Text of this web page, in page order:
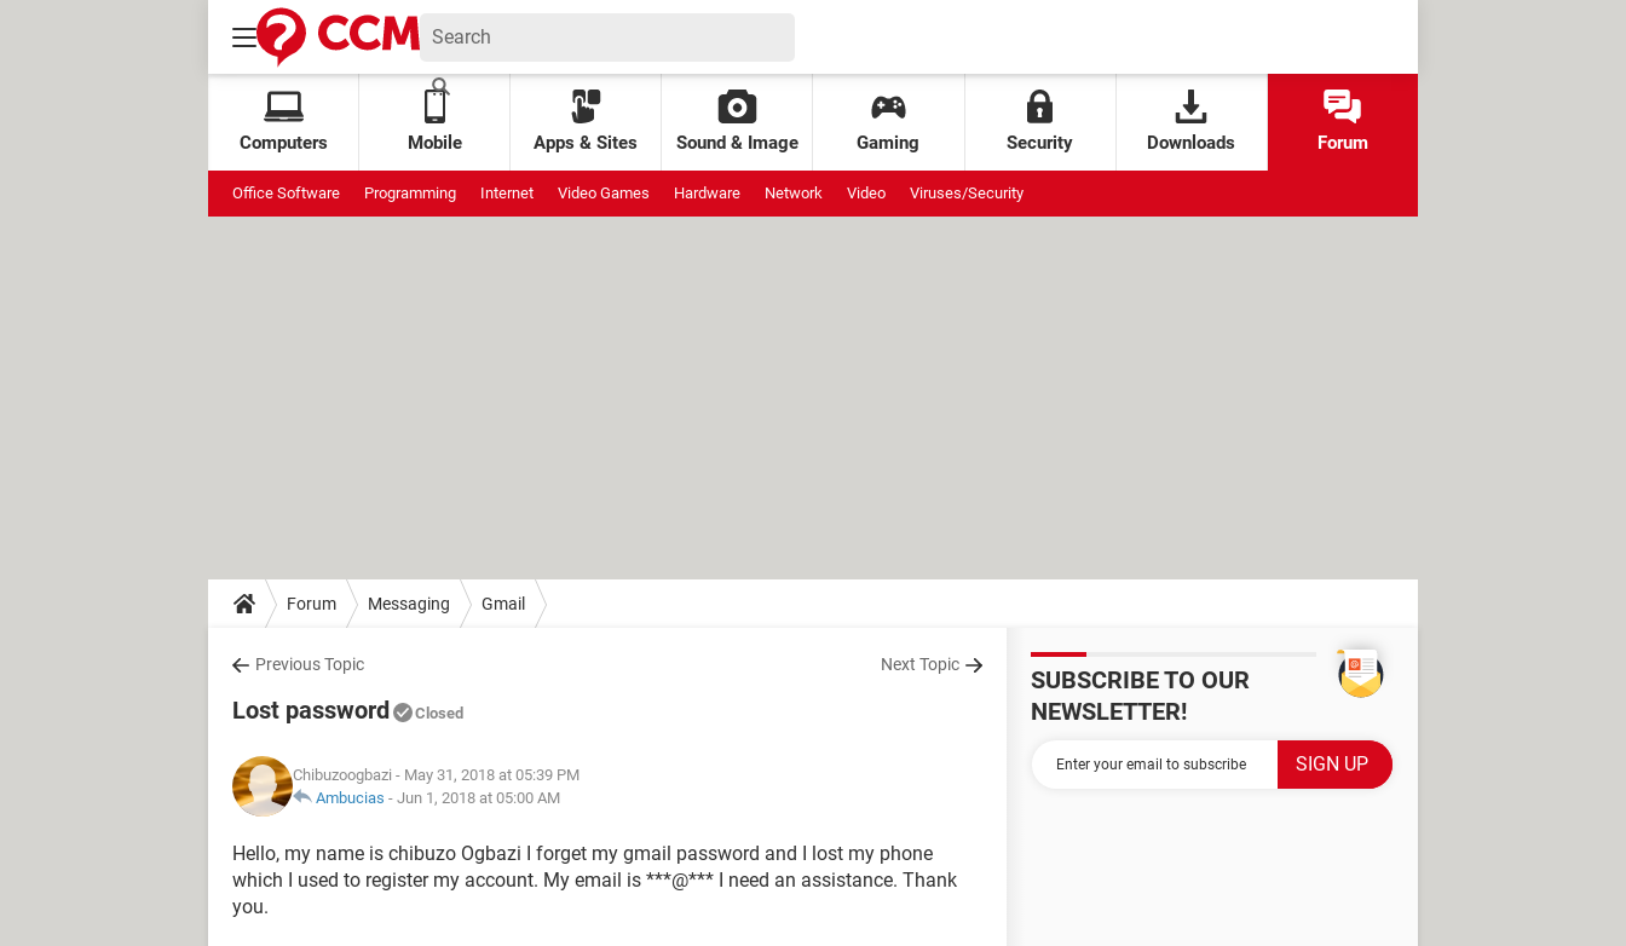
Computers Mobile Apps & Sites Sound & Image Gaming Security Downloads Forum
Office Software Programming Internet Video Games Hardware Network Video Viruses/Security
Forum Messaging Gmail
Previous Topic Next Topic
Lost password Closed
Chibuzoogbazi - May 31, 2018 at 05:39 PM
Ambucias - Jun 1, 2018 at 05:00 AM
Hello, my name is chibuzo Ogbazi I forget my gmail password and I lost my phone
which I used to register my account. My email is ***@*** I need an assistance. Thank
you.
SUBSCRIBE TO OUR
NEWSLETTER!